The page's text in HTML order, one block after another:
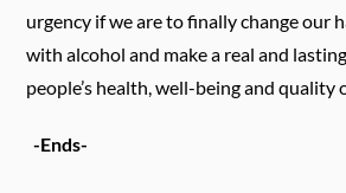
urgency if we are to finally change our
with alcohol and make a real and
people’s health, well-being and quality of
-Ends-